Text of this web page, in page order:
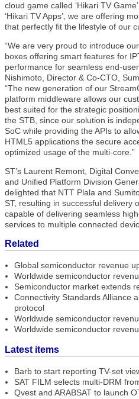
cloud game called ‘Hikari TV
‘Hikari TV Apps’, we are offering
that perfectly fit the lifestyle of our
“We are very proud to introduce
boxes offering smart features for
performance for seamless end-
Nishimoto, Director & Co-CTO,
“The new generation of our
platform middleware allows our
best suited for the strategic
the STB, since our solution is
SoC while providing the APIs to
HTML5 applications the secure
optimized usage of the multi-core.”
ST’s Laurent Remont, Digital
and Unified Platform Division
delighted that NTT Plala and
ST, resulting in successful delivery
capable of delivering seamless
services to multiple connected
Related
Global semiconductor revenue
Worldwide semiconductor
Semiconductor market extends
Connectivity Standards Alliance
protocol
Worldwide semiconductor
Worldwide semiconductor
Latest items
Barb to start reporting TV-set
SAT FILM selects multi-DRM
Qvest and ARABSAT to launch